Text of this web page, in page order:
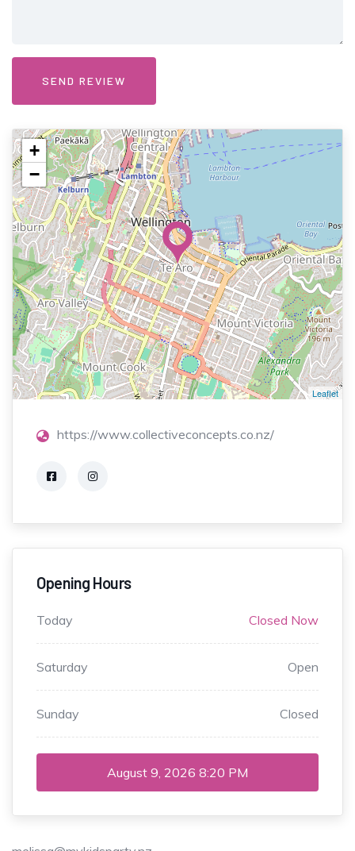
+
−
Leaflet
https://www.collectiveconcepts.co.nz/
Opening Hours
Today Closed Now
Saturday Open
Sunday Closed
August 9, 2026 8:20 PM